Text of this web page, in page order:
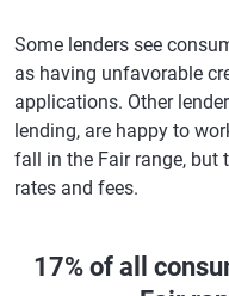
Some lenders see
as having unfavorable
applications. Other
lending, are happy to
fall in the Fair range, but
rates and fees.
17% of all